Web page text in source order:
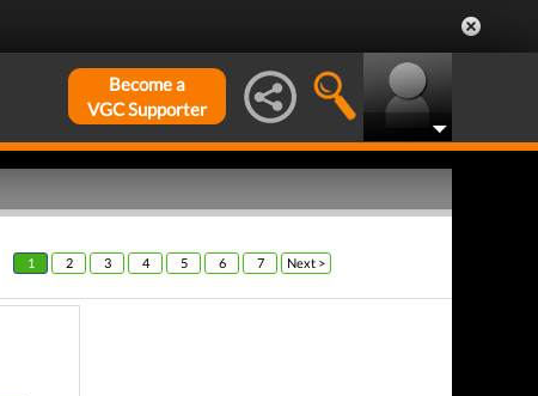
Become a
VGC Supporter
1 2 3 4 5 6 7 Next >